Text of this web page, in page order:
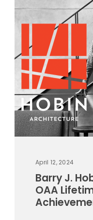
April 12, 2024
Barry J.
OAA